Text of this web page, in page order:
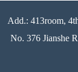
Add.: 413room,
No. 376 Jianshe